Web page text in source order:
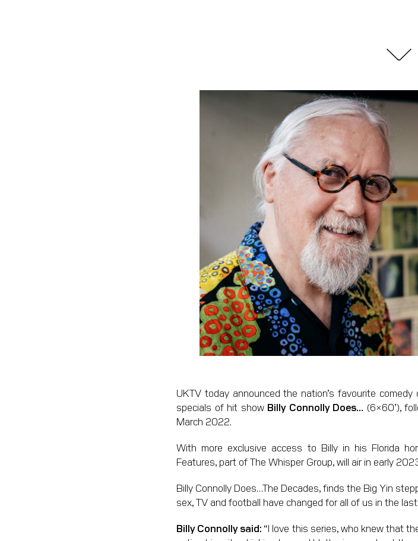
UKTV today announced the nation’s favourite
specials of hit show Billy Connolly Does… (6×60’),
March 2022.
With more exclusive access to Billy in his Florida
Features, part of The Whisper Group, will air in early
Billy Connolly Does…The Decades, finds the Big Yin
sex, TV and football have changed for all of us in the
Billy Connolly said: “I love this series, who knew that